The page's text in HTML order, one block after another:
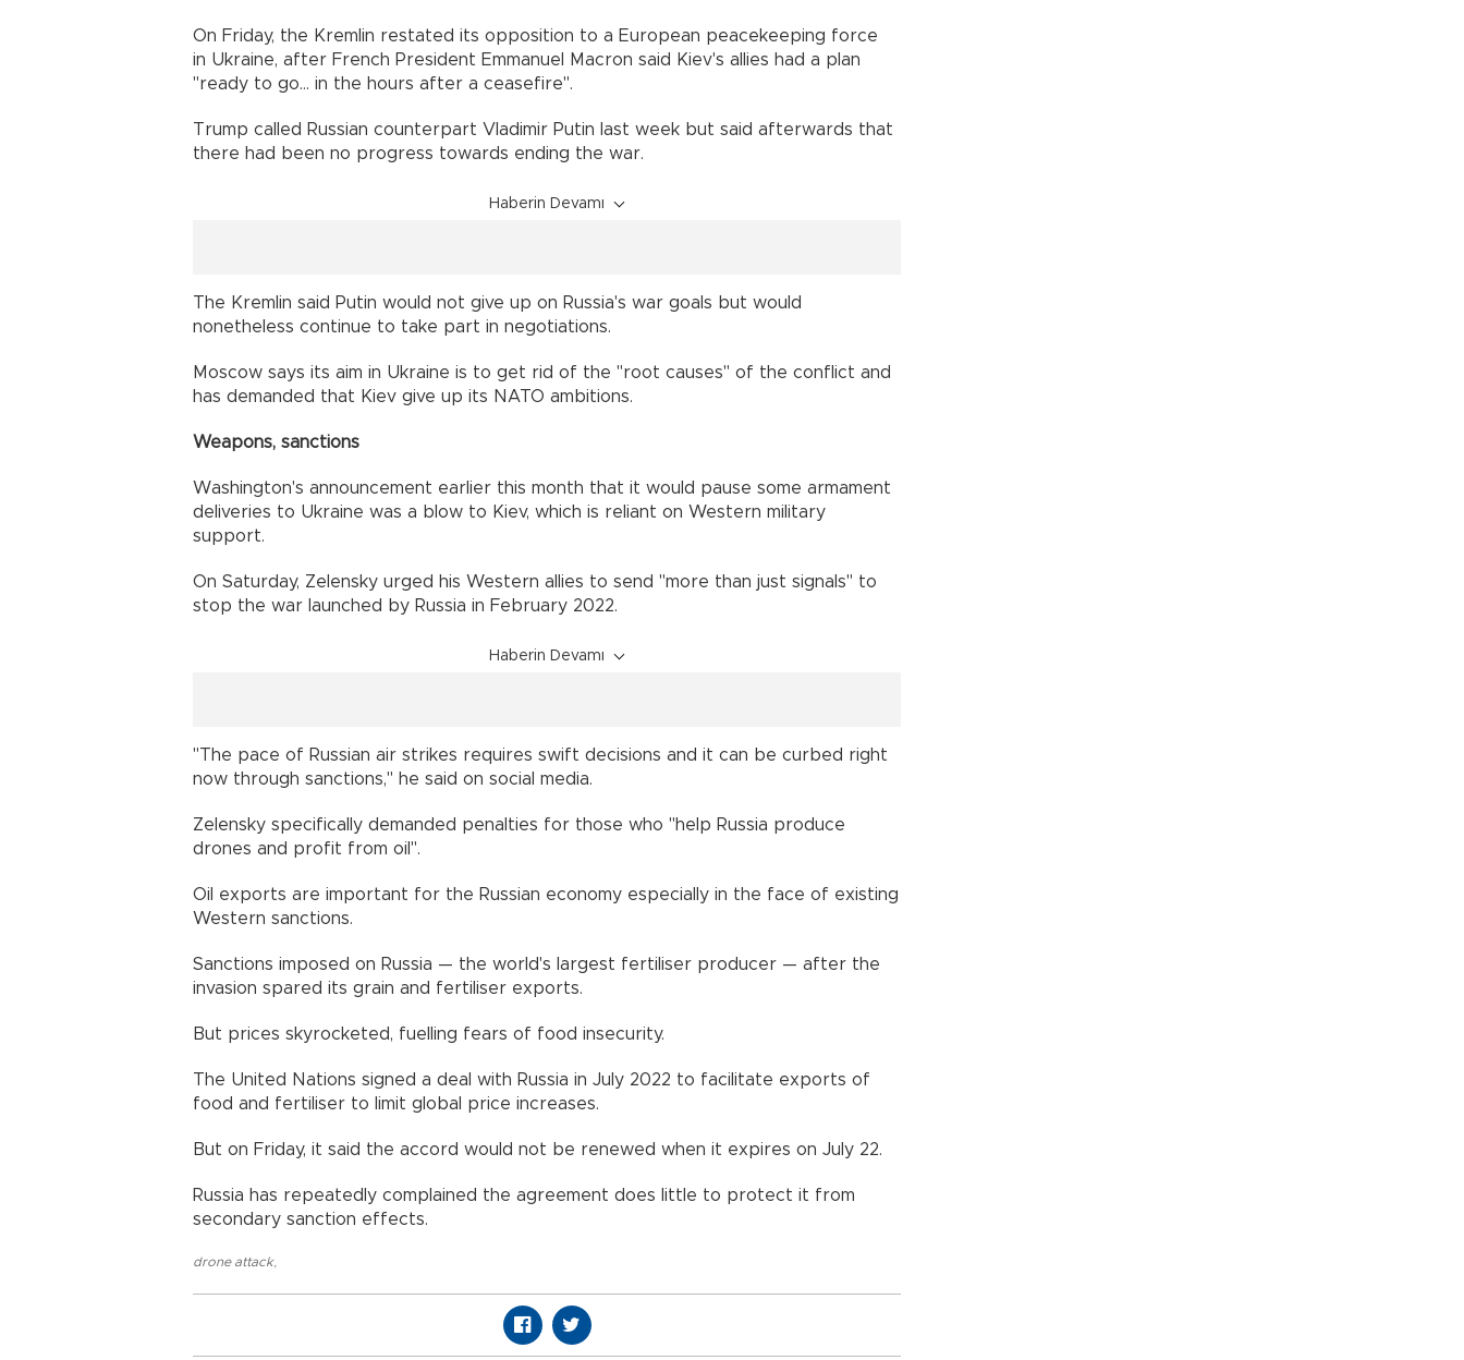
On Friday, the Kremlin restated its opposition to a European peacekeeping force
in Ukraine, after French President Emmanuel Macron said Kiev's allies had a plan
"ready to go... in the hours after a ceasefire".
Trump called Russian counterpart Vladimir Putin last week but said afterwards that
there had been no progress towards ending the war.
Haberin Devamı
The Kremlin said Putin would not give up on Russia's war goals but would
nonetheless continue to take part in negotiations.
Moscow says its aim in Ukraine is to get rid of the "root causes" of the conflict and
has demanded that Kiev give up its NATO ambitions.
Weapons, sanctions
Washington's announcement earlier this month that it would pause some armament
deliveries to Ukraine was a blow to Kiev, which is reliant on Western military
support.
On Saturday, Zelensky urged his Western allies to send "more than just signals" to
stop the war launched by Russia in February 2022.
Haberin Devamı
"The pace of Russian air strikes requires swift decisions and it can be curbed right
now through sanctions," he said on social media.
Zelensky specifically demanded penalties for those who "help Russia produce
drones and profit from oil".
Oil exports are important for the Russian economy especially in the face of existing
Western sanctions.
Sanctions imposed on Russia — the world's largest fertiliser producer — after the
invasion spared its grain and fertiliser exports.
But prices skyrocketed, fuelling fears of food insecurity.
The United Nations signed a deal with Russia in July 2022 to facilitate exports of
food and fertiliser to limit global price increases.
But on Friday, it said the accord would not be renewed when it expires on July 22.
Russia has repeatedly complained the agreement does little to protect it from
secondary sanction effects.
drone attack,